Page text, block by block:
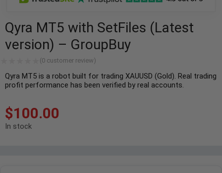
Qyra MT5 with SetFiles (Latest
version) – GroupBuy
(0 customer review)
Qyra MT5 is a robot built for trading XAUUSD (Gold). Real trading
profit performance has been verified by real accounts.
$100.00
In stock